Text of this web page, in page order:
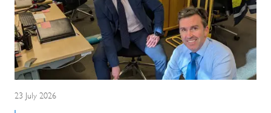
23 July 2026